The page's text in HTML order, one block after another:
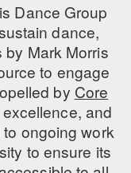
Dance Group
dance,
Mark Morris
to engage
by Core
and
ongoing work
to ensure its